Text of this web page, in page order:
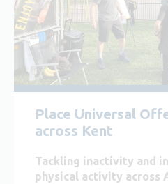
Place Universal
across Kent
Tackling inactivity and
physical activity across